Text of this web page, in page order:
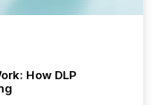
How DLP